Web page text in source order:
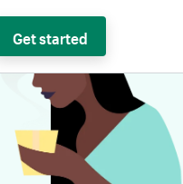
Get started